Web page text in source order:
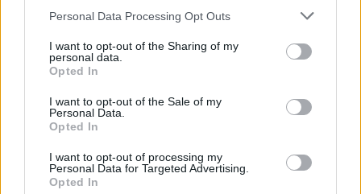
Personal Data Processing Opt Outs
I want to opt-out of the Sharing of my
personal data.
Opted In
I want to opt-out of the Sale of my
Personal Data.
Opted In
I want to opt-out of processing my
Personal Data for Targeted Advertising.
Opted In
Noticias do setor automóvel, novidades e ensaios.
Informação importante
Contactos
Estatuto Editorial